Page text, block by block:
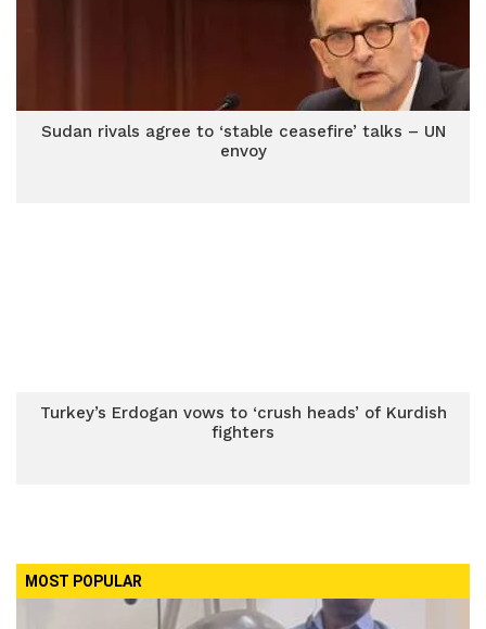
Sudan rivals agree to ‘stable ceasefire’ talks – UN
envoy
Turkey’s Erdogan vows to ‘crush heads’ of Kurdish
fighters
MOST POPULAR